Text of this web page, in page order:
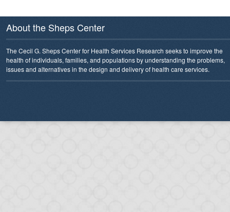
About the Sheps Center
The Cecil G. Sheps Center for Health Services Research seeks to improve the
health of individuals, families, and populations by understanding the problems,
issues and alternatives in the design and delivery of health care services.